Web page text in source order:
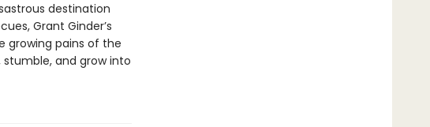
destination
Grant Ginder’s
growing pains of the
and grow into